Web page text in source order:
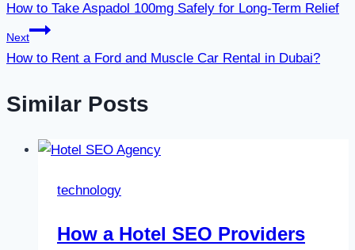
navigation
How to Take Aspadol 100mg Safely for Long-Term Relief
Next
How to Rent a Ford and Muscle Car Rental in Dubai?
Similar Posts
technology
How a Hotel SEO Providers